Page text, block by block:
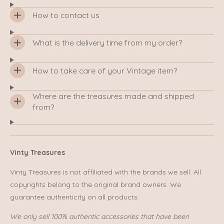
How to contact us
What is the delivery time from my order?
How to take care of your Vintage item?
Where are the treasures made and shipped
from?
Vinty Treasures
Vinty Treasures is not affiliated with the brands we sell. All
copyrights belong to the original brand owners. We
guarantee authenticity on all products.
We only sell 100% authentic accessories that have been